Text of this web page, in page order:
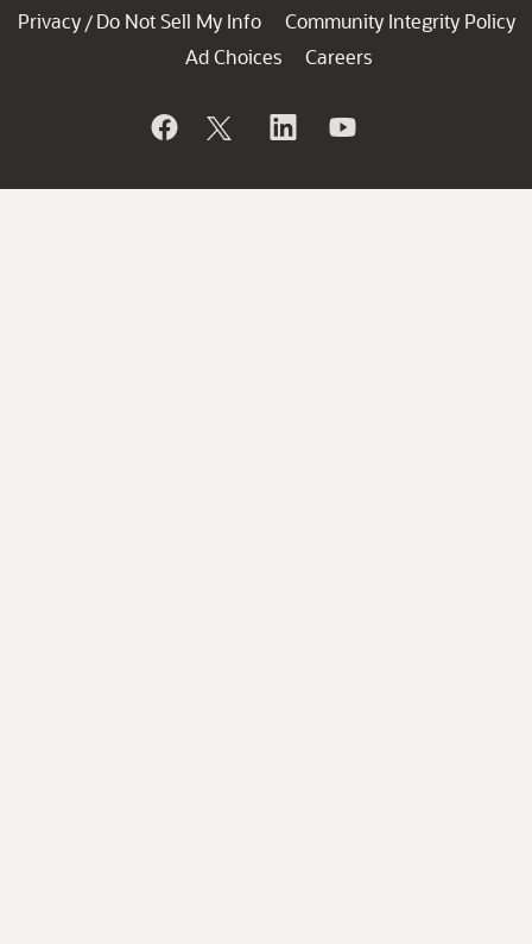
Privacy / Do Not Sell My Info
Community Integrity Policy
Ad Choices
Careers